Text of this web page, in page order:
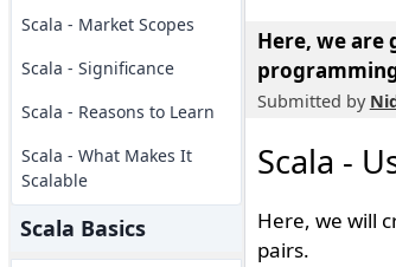
Scala - Market Scopes
Scala - Significance
Scala - Reasons to Learn
Scala - What Makes It
Scalable
Scala Basics
Here, we are
Submitted by
Scala -
Here, we will
pairs.